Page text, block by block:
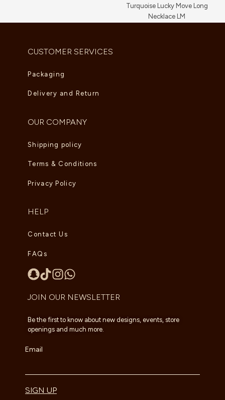
Turquoise Lucky Move Long
Necklace LM
CUSTOMER SERVICES
Packaging
Delivery and Return
OUR COMPANY
Shipping policy
Terms & Conditions
Privacy Policy
HELP
Contact Us
FAQs
JOIN OUR NEWSLETTER
Be the first to know about new designs, events, store
openings and much more.
Email
SIGN UP